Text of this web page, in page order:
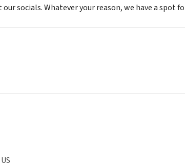
socials. Whatever your reason, we have a spot